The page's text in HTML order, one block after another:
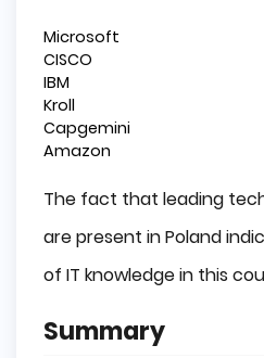
Microsoft
CISCO
IBM
Kroll
Capgemini
Amazon
The fact that leading
are present in Poland
of IT knowledge in this
Summary